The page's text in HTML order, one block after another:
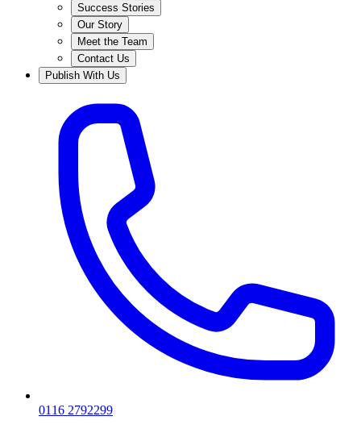
Success Stories
Our Story
Meet the Team
Contact Us
Publish With Us
0116 2792299